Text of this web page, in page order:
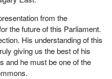
take it for granted that
a whip says so. It will be
to convince them and
the best they can be. Bills
political party over another,
they are, the better the public
many more tools with
in my opinion, is the best way
from the
the future of this Parliament.
His understanding of this
giving us the best of his
and he must be one of the